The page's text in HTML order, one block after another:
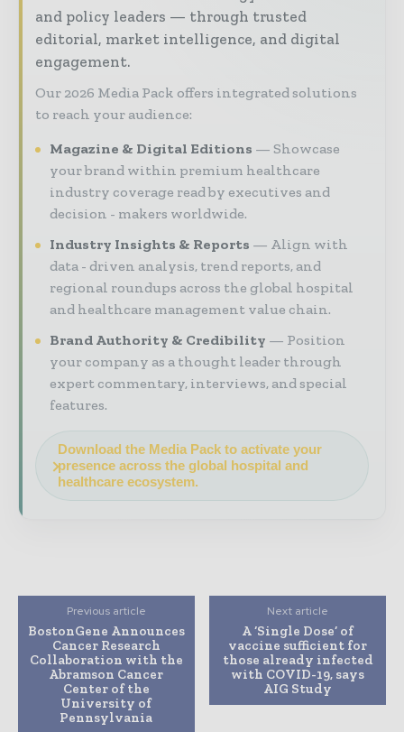
and policy leaders — through trusted
editorial, market intelligence, and digital
engagement.
Our 2026 Media Pack offers integrated solutions
to reach your audience:
Magazine & Digital Editions
Showcase
your brand within premium healthcare
industry coverage read by executives and
decision - makers worldwide.
Industry Insights & Reports
Align with
data - driven analysis, trend reports, and
regional roundups across the global hospital
and healthcare management value chain.
Brand Authority & Credibility
Position
your company as a thought leader through
expert commentary, interviews, and special
features.
Download the Media Pack to activate your
presence across the global hospital and
healthcare ecosystem.
Previous article
BostonGene Announces
Cancer Research
Collaboration with the
Abramson Cancer
Center of the
University of
Pennsylvania
Next article
A ‘Single Dose’ of
vaccine sufficient for
those already infected
with COVID-19, says
AIG Study